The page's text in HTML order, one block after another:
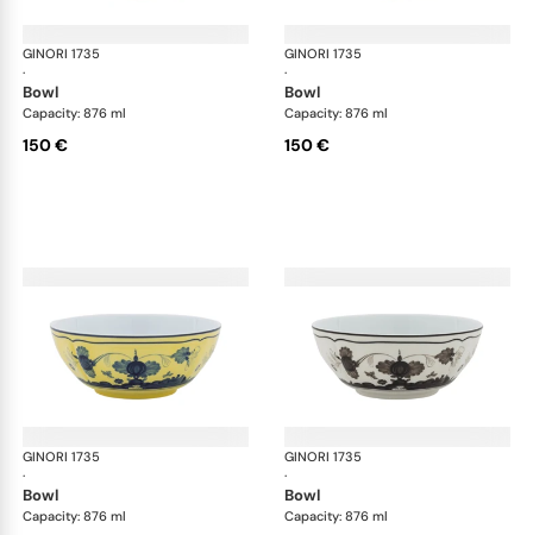
GINORI 1735
·
Oriente Italiano
bowl
Capacity: 876 ml
150 €
GINORI 1735
·
bowl
Capacity: 876 ml
150 €
GINORI 1735
·
Oriente Italiano
bowl
Capacity: 876 ml
GINORI 1735
·
bowl
Capacity: 876 ml